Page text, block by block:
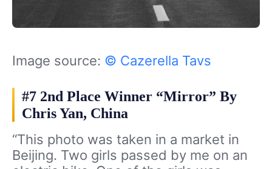
Image source: © Cazerella Tavs
#7 2nd Place Winner “Mirror” By
Chris Yan, China
“This photo was taken in a market in
Beijing. Two girls passed by me on an